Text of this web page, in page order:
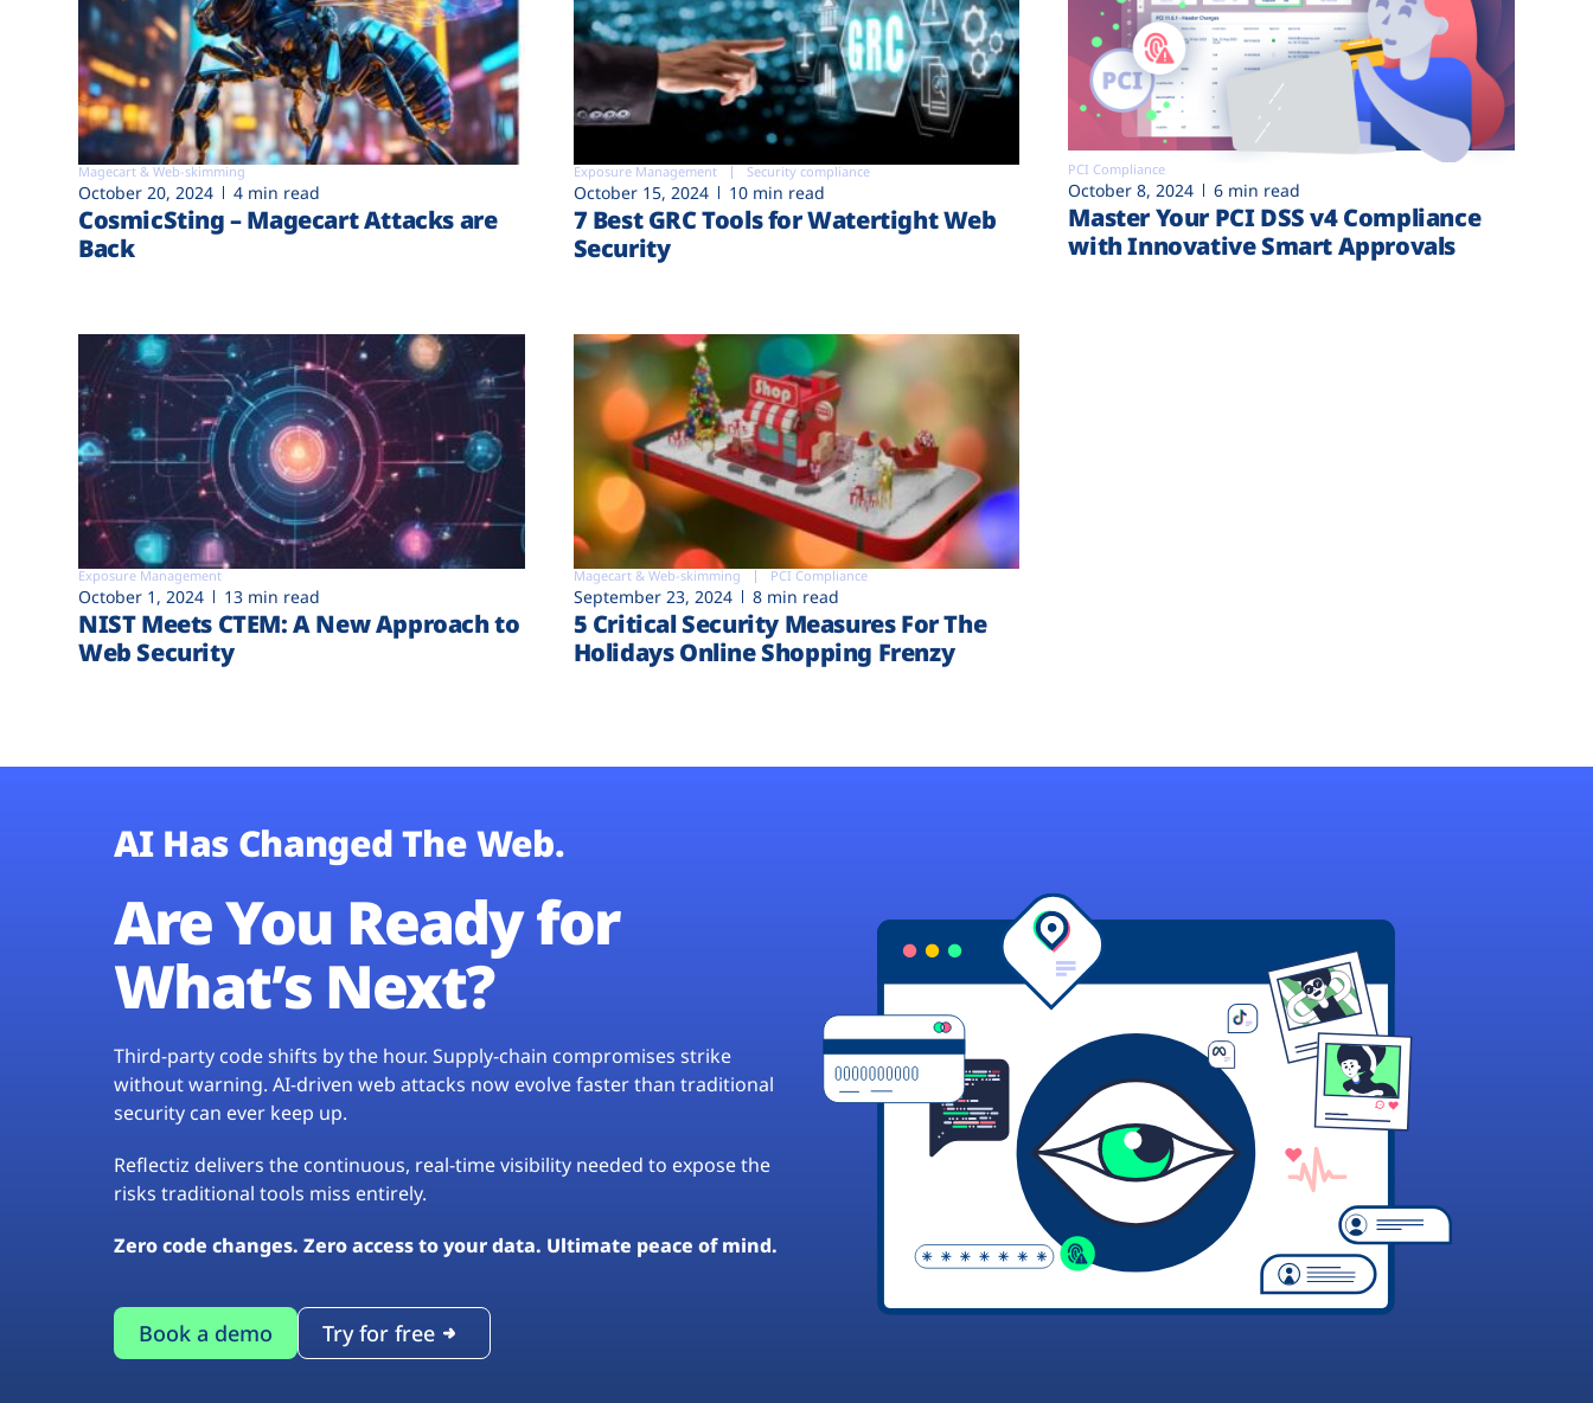
Magecart & Web-skimming
October 20, 2024 4 min read
CosmicSting – Magecart Attacks are
Back
Exposure Management Security compliance
October 15, 2024 10 min read
7 Best GRC Tools for Watertight Web
Security
PCI Compliance
October 8, 2024 6 min read
Master Your PCI DSS v4 Compliance
with Innovative Smart Approvals
Exposure Management
October 1, 2024 13 min read
NIST Meets CTEM: A New Approach to
Web Security
Magecart & Web-skimming PCI Compliance
September 23, 2024 8 min read
5 Critical Security Measures For The
Holidays Online Shopping Frenzy
AI Has Changed The Web.
Are You Ready for
What’s Next?
Third-party code shifts by the hour. Supply-chain compromises strike
without warning. AI-driven web attacks now evolve faster than traditional
security can ever keep up.
Reflectiz delivers the continuous, real-time visibility needed to expose the
risks traditional tools miss entirely.
Zero code changes. Zero access to your data. Ultimate peace of mind.
Book a demo Try for free